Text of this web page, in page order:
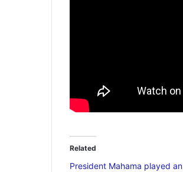
Related
President Mahama played an